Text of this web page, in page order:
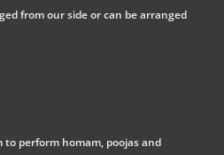
from our side or can be arranged
perform homam, poojas and